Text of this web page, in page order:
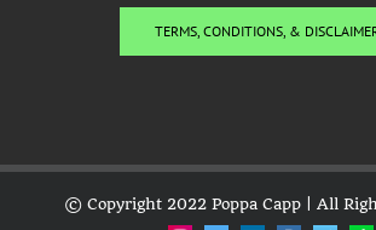
TERMS, CONDITIONS, &
© Copyright 2022 Poppa Capp | All